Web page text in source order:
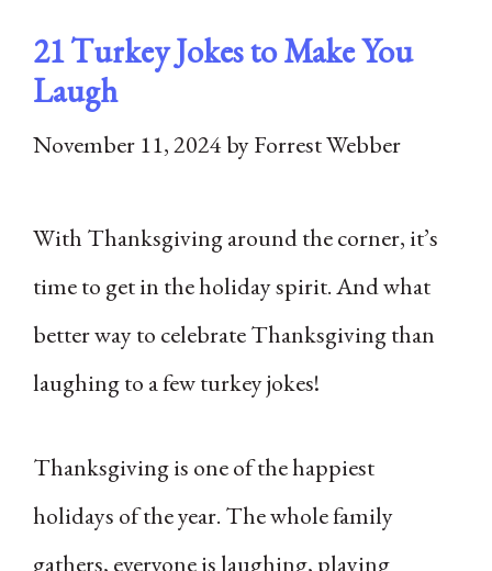
21 Turkey Jokes to Make You
Laugh
November 11, 2024byForrest Webber
With Thanksgiving around the corner, it’s
time to get in the holiday spirit. And what
better way to celebrate Thanksgiving than
laughing to a few turkey jokes!
Thanksgiving is one of the happiest
holidays of the year. The whole family
gathers, everyone is laughing, playing